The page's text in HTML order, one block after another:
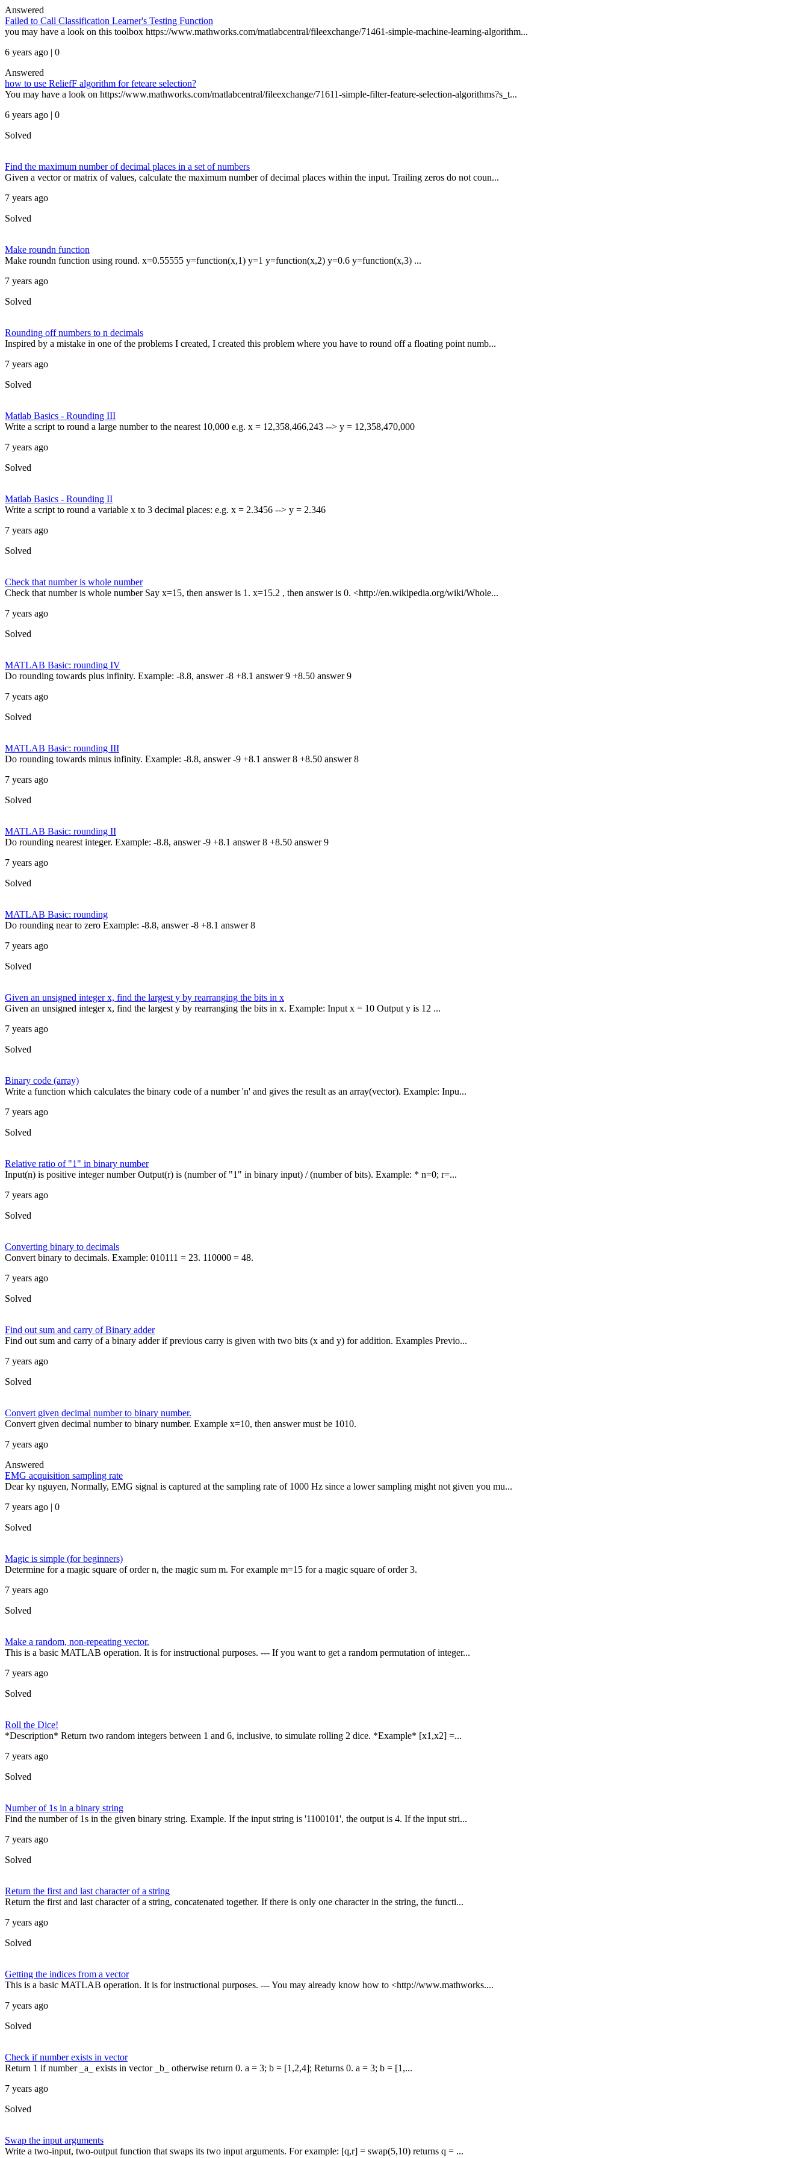
Answered
Failed to Call Classification Learner's Testing Function
you may have a look on this toolbox https://www.mathworks.com/matlabcentral/fileexchange/71461-simple-machine-learning-algorithm...
6 years ago | 0
Answered
how to use ReliefF algorithm for feteare selection?
You may have a look on https://www.mathworks.com/matlabcentral/fileexchange/71611-simple-filter-feature-selection-algorithms?s_t...
6 years ago | 0
Solved
Find the maximum number of decimal places in a set of numbers
Given a vector or matrix of values, calculate the maximum number of decimal places within the input. Trailing zeros do not coun...
7 years ago
Solved
Make roundn function
Make roundn function using round. x=0.55555 y=function(x,1) y=1 y=function(x,2) y=0.6 y=function(x,3) ...
7 years ago
Solved
Rounding off numbers to n decimals
Inspired by a mistake in one of the problems I created, I created this problem where you have to round off a floating point numb...
7 years ago
Solved
Matlab Basics - Rounding III
Write a script to round a large number to the nearest 10,000 e.g. x = 12,358,466,243 --> y = 12,358,470,000
7 years ago
Solved
Matlab Basics - Rounding II
Write a script to round a variable x to 3 decimal places: e.g. x = 2.3456 --> y = 2.346
7 years ago
Solved
Check that number is whole number
Check that number is whole number Say x=15, then answer is 1. x=15.2 , then answer is 0. <http://en.wikipedia.org/wiki/Whole...
7 years ago
Solved
MATLAB Basic: rounding IV
Do rounding towards plus infinity. Example: -8.8, answer -8 +8.1 answer 9 +8.50 answer 9
7 years ago
Solved
MATLAB Basic: rounding III
Do rounding towards minus infinity. Example: -8.8, answer -9 +8.1 answer 8 +8.50 answer 8
7 years ago
Solved
MATLAB Basic: rounding II
Do rounding nearest integer. Example: -8.8, answer -9 +8.1 answer 8 +8.50 answer 9
7 years ago
Solved
MATLAB Basic: rounding
Do rounding near to zero Example: -8.8, answer -8 +8.1 answer 8
7 years ago
Solved
Given an unsigned integer x, find the largest y by rearranging the bits in x
Given an unsigned integer x, find the largest y by rearranging the bits in x. Example: Input x = 10 Output y is 12 ...
7 years ago
Solved
Binary code (array)
Write a function which calculates the binary code of a number 'n' and gives the result as an array(vector). Example: Inpu...
7 years ago
Solved
Relative ratio of "1" in binary number
Input(n) is positive integer number Output(r) is (number of "1" in binary input) / (number of bits). Example: * n=0; r=...
7 years ago
Solved
Converting binary to decimals
Convert binary to decimals. Example: 010111 = 23. 110000 = 48.
7 years ago
Solved
Find out sum and carry of Binary adder
Find out sum and carry of a binary adder if previous carry is given with two bits (x and y) for addition. Examples Previo...
7 years ago
Solved
Convert given decimal number to binary number.
Convert given decimal number to binary number. Example x=10, then answer must be 1010.
7 years ago
Answered
EMG acquisition sampling rate
Dear ky nguyen, Normally, EMG signal is captured at the sampling rate of 1000 Hz since a lower sampling might not given you mu...
7 years ago | 0
Solved
Magic is simple (for beginners)
Determine for a magic square of order n, the magic sum m. For example m=15 for a magic square of order 3.
7 years ago
Solved
Make a random, non-repeating vector.
This is a basic MATLAB operation. It is for instructional purposes. --- If you want to get a random permutation of integer...
7 years ago
Solved
Roll the Dice!
*Description* Return two random integers between 1 and 6, inclusive, to simulate rolling 2 dice. *Example* [x1,x2] =...
7 years ago
Solved
Number of 1s in a binary string
Find the number of 1s in the given binary string. Example. If the input string is '1100101', the output is 4. If the input stri...
7 years ago
Solved
Return the first and last character of a string
Return the first and last character of a string, concatenated together. If there is only one character in the string, the functi...
7 years ago
Solved
Getting the indices from a vector
This is a basic MATLAB operation. It is for instructional purposes. --- You may already know how to <http://www.mathworks....
7 years ago
Solved
Check if number exists in vector
Return 1 if number _a_ exists in vector _b_ otherwise return 0. a = 3; b = [1,2,4]; Returns 0. a = 3; b = [1,...
7 years ago
Solved
Swap the input arguments
Write a two-input, two-output function that swaps its two input arguments. For example: [q,r] = swap(5,10) returns q = ...